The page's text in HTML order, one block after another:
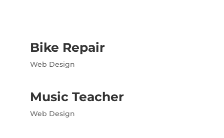
Bike Repair
Web Design
Music Teacher
Web Design